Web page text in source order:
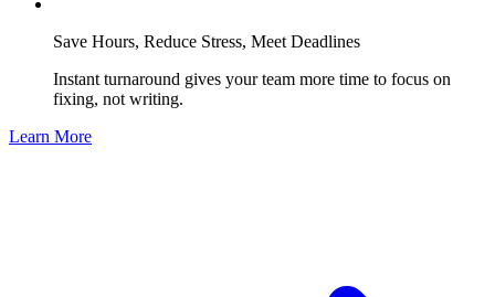
Save Hours, Reduce Stress, Meet Deadlines
Instant turnaround gives your team more time to focus on
fixing, not writing.
Learn More